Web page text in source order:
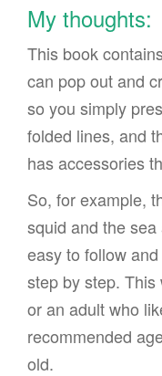
My thoughts:
This book
can pop out and
so you simply
folded lines, and
has accessories
So, for example,
squid and the
easy to follow
step by step.
or an adult who
recommended
old.